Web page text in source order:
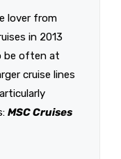
lover from
in 2013
be often at
cruise lines
MSC Cruises